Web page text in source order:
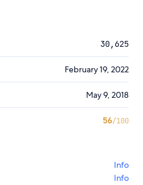
30,625
February 19, 2022
May 9, 2018
56/100
Info
Info